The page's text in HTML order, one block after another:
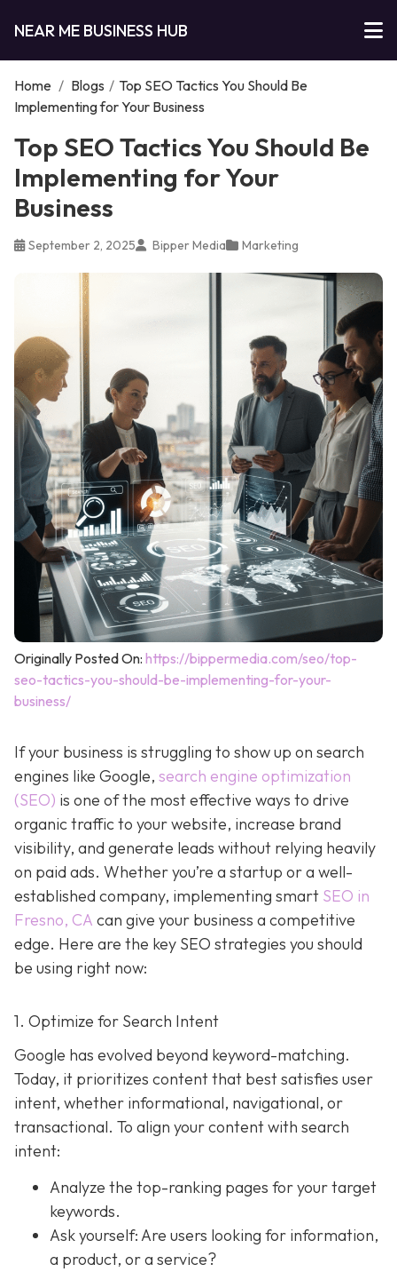
NEAR ME BUSINESS HUB
Home / Blogs / Top SEO Tactics You Should Be
Implementing for Your Business
Top SEO Tactics You Should Be
Implementing for Your
Business
September 2, 2025 Bipper Media Marketing
Originally Posted On: https://bippermedia.com/seo/top-
seo-tactics-you-should-be-implementing-for-your-
business/
If your business is struggling to show up on search
engines like Google, search engine optimization
(SEO) is one of the most effective ways to drive
organic traffic to your website, increase brand
visibility, and generate leads without relying heavily
on paid ads. Whether you’re a startup or a well-
established company, implementing smart SEO in
Fresno, CA can give your business a competitive
edge. Here are the key SEO strategies you should
be using right now:
1. Optimize for Search Intent
Google has evolved beyond keyword-matching.
Today, it prioritizes content that best satisfies user
intent, whether informational, navigational, or
transactional. To align your content with search
intent:
Analyze the top-ranking pages for your target
keywords.
Ask yourself: Are users looking for information,
a product, or a service?